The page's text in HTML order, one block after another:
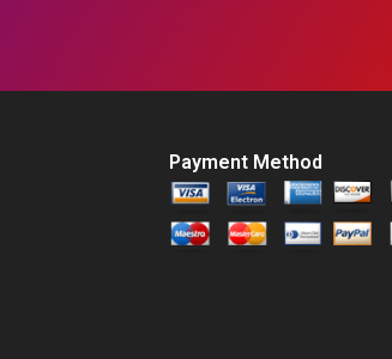
Payment Method